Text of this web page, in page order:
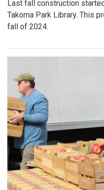
Last fall construction
Takoma Park Library. This
fall of 2024.